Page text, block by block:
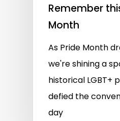
Remember
Month
As Pride Month
we're shining a
historical LGBT+
defied the
day